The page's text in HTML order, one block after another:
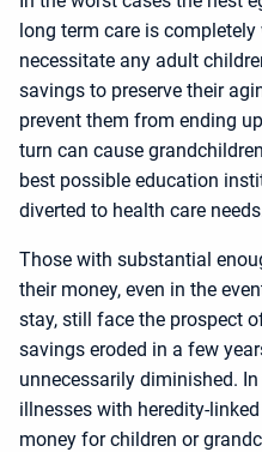
long term care is
necessitate any adult
savings to preserve their
prevent them from ending
turn can cause
best possible education
diverted to health care
Those with substantial
their money, even in the
stay, still face the prospect
savings eroded in a few
unnecessarily diminished.
illnesses with heredity-
money for children or